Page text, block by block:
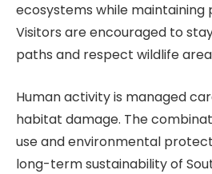
ecosystems while maintaining
Visitors are encouraged to
paths and respect wildlife
Human activity is managed
habitat damage. The
use and environmental
long-term sustainability of